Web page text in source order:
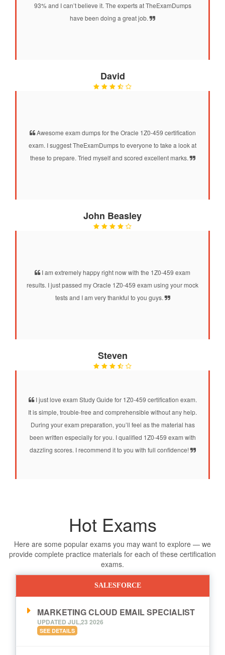
93% and I can’t believe it. The experts at TheExamDumps
have been doing a great job.
David
Awesome exam dumps for the Oracle 1Z0-459 certification
exam. I suggest TheExamDumps to everyone to take a look at
these to prepare. Tried myself and scored excellent marks.
John Beasley
I am extremely happy right now with the 1Z0-459 exam
results. I just passed my Oracle 1Z0-459 exam using your mock
tests and I am very thankful to you guys.
Steven
I just love exam Study Guide for 1Z0-459 certification exam.
It is simple, trouble-free and comprehensible without any help.
During your exam preparation, you’ll feel as the material has
been written especially for you. I qualified 1Z0-459 exam with
dazzling scores. I recommend it to you with full confidence!
Hot Exams
Here are some popular exams you may want to explore — we
provide complete practice materials for each of these certification
exams.
SALESFORCE
MARKETING CLOUD EMAIL SPECIALIST
UPDATED JUL,23 2026
SEE DETAILS